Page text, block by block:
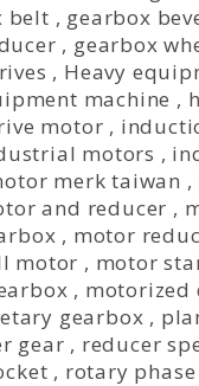
belt , gearbox
, gearbox
, Heavy
machine ,
motor ,
motors ,
merk taiwan ,
and reducer ,
, motor
motor , motor
, motorized
gearbox ,
gear , reducer
, rotary phase